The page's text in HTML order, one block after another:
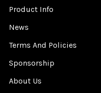
Product Info
News
Terms And Policies
Sponsorship
About Us